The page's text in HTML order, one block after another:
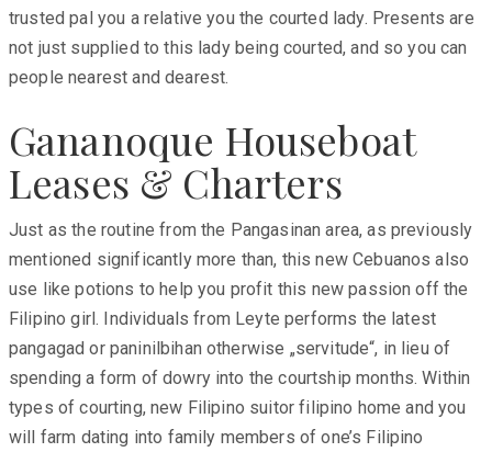
trusted pal you a relative you the courted lady. Presents are
not just supplied to this lady being courted, and so you can
people nearest and dearest.
Gananoque Houseboat
Leases & Charters
Just as the routine from the Pangasinan area, as previously
mentioned significantly more than, this new Cebuanos also
use like potions to help you profit this new passion off the
Filipino girl. Individuals from Leyte performs the latest
pangagad or paninilbihan otherwise „servitude“, in lieu of
spending a form of dowry into the courtship months. Within
types of courting, new Filipino suitor filipino home and you
will farm dating into family members of one’s Filipino